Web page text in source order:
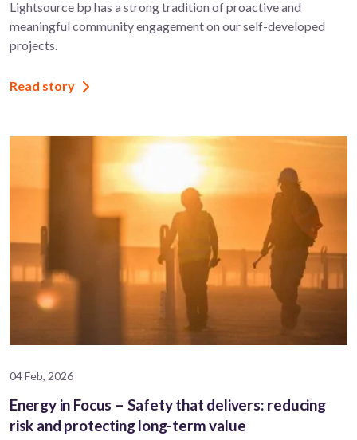
Lightsource bp has a strong tradition of proactive and
meaningful community engagement on our self-developed
projects.
Read story
04 Feb, 2026
Energy in Focus – Safety that delivers: reducing
risk and protecting long-term value